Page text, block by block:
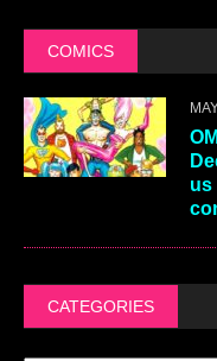
COMICS
us
CATEGORIES